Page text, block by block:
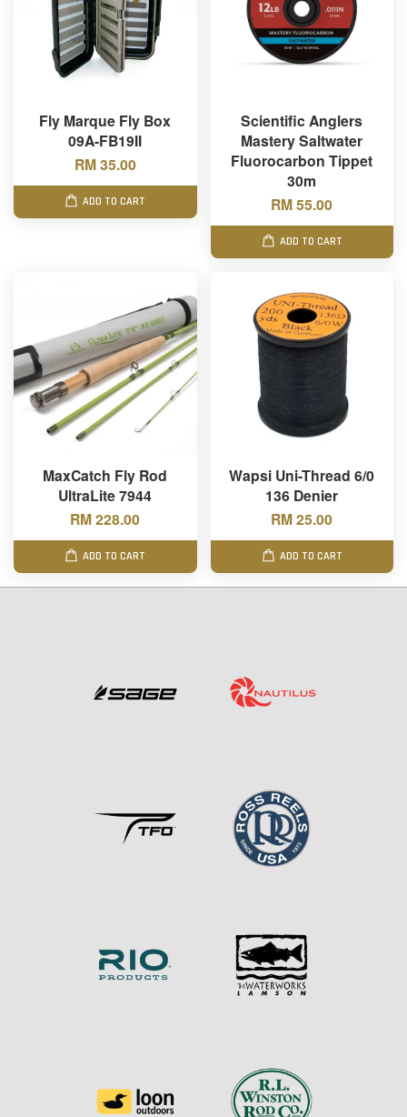
Fly Marque Fly Box
09A-FB19II
RM 35.00
ADD TO CART
Scientific Anglers
Mastery Saltwater
Fluorocarbon Tippet
30m
RM 55.00
ADD TO CART
MaxCatch Fly Rod
UltraLite 7944
RM 228.00
ADD TO CART
Wapsi Uni-Thread 6/0
136 Denier
RM 25.00
ADD TO CART